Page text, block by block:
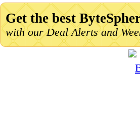
Get the best
with our Deal Alerts and